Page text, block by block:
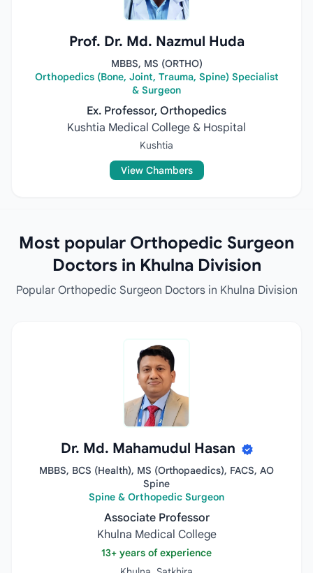
Prof. Dr. Md. Nazmul Huda
MBBS, MS (ORTHO)
Orthopedics (Bone, Joint, Trauma, Spine) Specialist
& Surgeon
Ex. Professor, Orthopedics
Kushtia Medical College & Hospital
Kushtia
View Chambers
Most popular Orthopedic Surgeon
Doctors in Khulna Division
Popular Orthopedic Surgeon Doctors in Khulna Division
Dr. Md. Mahamudul Hasan
MBBS, BCS (Health), MS (Orthopaedics), FACS, AO
Spine
Spine & Orthopedic Surgeon
Associate Professor
Khulna Medical College
13+ years of experience